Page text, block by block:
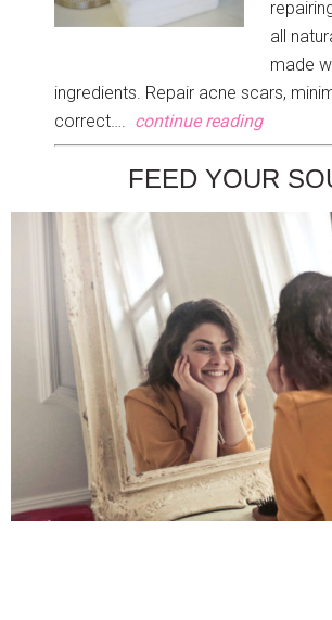
all
made
ingredients. Repair acne scars,
correct…. continue reading
FEED YOUR